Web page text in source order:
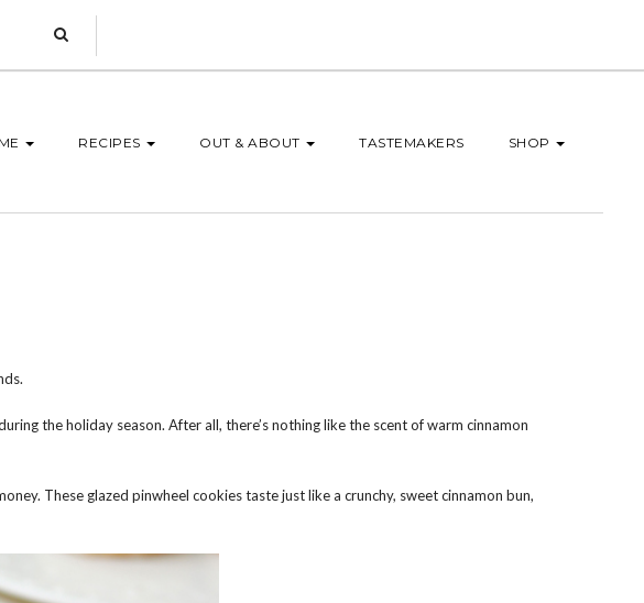
RECIPES OUT & ABOUT TASTEMAKERS SHOP
the holiday season. After all, there’s nothing like the scent of warm cinnamon
These glazed pinwheel cookies taste just like a crunchy, sweet cinnamon bun,